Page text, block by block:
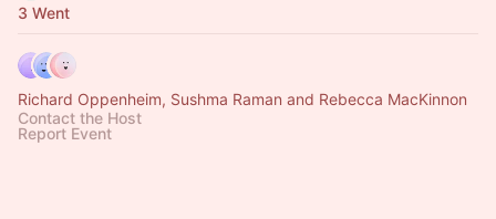
3 Went
Richard Oppenheim, Sushma Raman and Rebecca MacKinnon
Contact the Host
Report Event